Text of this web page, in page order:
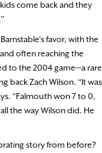
come back and they
favor, with the
often reaching the
to the 2004 game—a rare
back Zach Wilson. “It was
“Falmouth won 7 to 0,
the way Wilson did. He
story from before?